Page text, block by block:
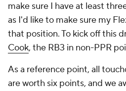
make sure I have at least
as I'd like to make sure my
that position. To kick off this
Cook, the RB3 in non-PPR
As a reference point, all
are worth six points, and we